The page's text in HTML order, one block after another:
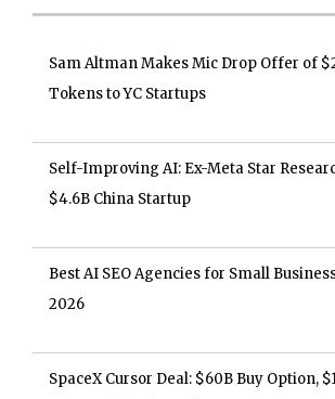
Sam Altman Makes Mic Drop Offer of
Tokens to YC Startups
Self-Improving AI: Ex-Meta Star
$4.6B China Startup
Best AI SEO Agencies for Small
2026
SpaceX Cursor Deal: $60B Buy Option,